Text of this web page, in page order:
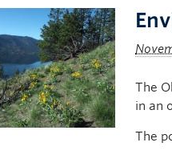
The
in an
The